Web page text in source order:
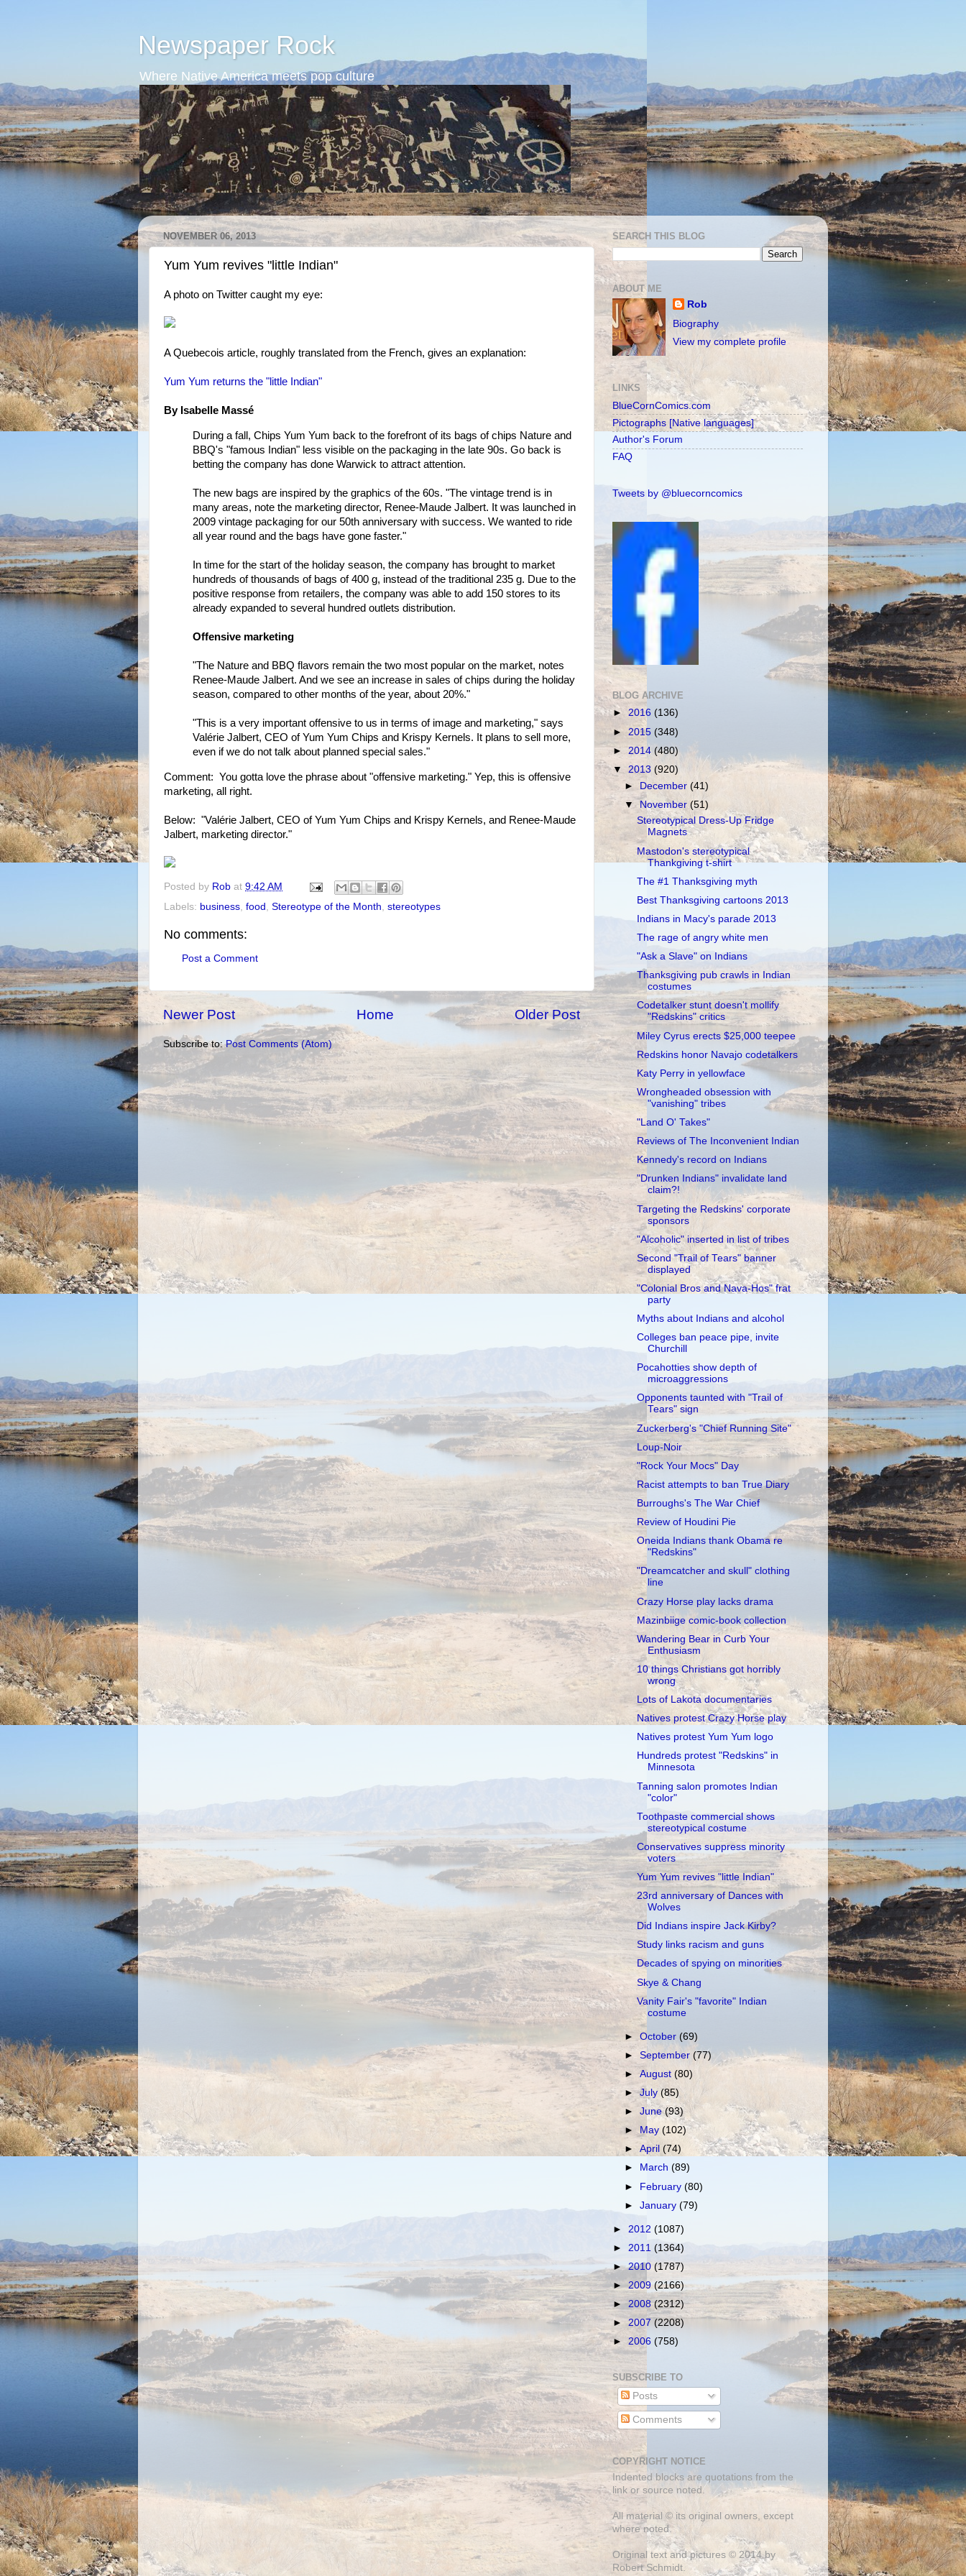
Newspaper Rock
Where Native America meets pop culture
NOVEMBER 06, 2013
Yum Yum revives "little Indian"
A photo on Twitter caught my eye:
A Quebecois article, roughly translated from the French, gives an explanation:
Yum Yum returns the "little Indian"
By Isabelle Massé
During a fall, Chips Yum Yum back to the forefront of its bags of chips Nature and
BBQ's "famous Indian" less visible on the packaging in the late 90s. Go back is
betting the company has done Warwick to attract attention.
The new bags are inspired by the graphics of the 60s. "The vintage trend is in
many areas, note the marketing director, Renee-Maude Jalbert. It was launched in
2009 vintage packaging for our 50th anniversary with success. We wanted to ride
all year round and the bags have gone faster."
In time for the start of the holiday season, the company has brought to market
hundreds of thousands of bags of 400 g, instead of the traditional 235 g. Due to the
positive response from retailers, the company was able to add 150 stores to its
already expanded to several hundred outlets distribution.
Offensive marketing
"The Nature and BBQ flavors remain the two most popular on the market, notes
Renee-Maude Jalbert. And we see an increase in sales of chips during the holiday
season, compared to other months of the year, about 20%."
"This is a very important offensive to us in terms of image and marketing," says
Valérie Jalbert, CEO of Yum Yum Chips and Krispy Kernels. It plans to sell more,
even if we do not talk about planned special sales."
Comment: You gotta love the phrase about "offensive marketing." Yep, this is offensive
marketing, all right.
Below: "Valérie Jalbert, CEO of Yum Yum Chips and Krispy Kernels, and Renee-Maude
Jalbert, marketing director."
Posted by Rob at 9:42 AM
Labels: business, food , Stereotype of the Month, stereotypes
No comments:
Post a Comment
Newer Post Older Post
Home
Subscribe to:Post Comments (Atom)
SEARCH THIS BLOG
ABOUT ME
Rob
Biography
View my complete profile
LINKS
BlueCornComics.com
Pictographs [Native languages]
Author's Forum
FAQ
Tweets by @bluecorncomics
BLOG ARCHIVE
► 2016 (136)
► 2015 (348)
► 2014 (480)
▼ 2013 (920)
► December(41)
▼November(51)
Stereotypical Dress-Up Fridge
Magnets
Mastodon's stereotypical
Thankgiving t-shirt
The #1 Thanksgiving myth
Best Thanksgiving cartoons 2013
Indians in Macy's parade 2013
The rage of angry white men
"Ask a Slave" on Indians
Thanksgiving pub crawls in Indian
costumes
Codetalker stunt doesn't mollify
"Redskins" critics
Miley Cyrus erects $25,000 teepee
Redskins honor Navajo codetalkers
Katy Perry in yellowface
Wrongheaded obsession with
"vanishing" tribes
"Land O' Takes"
Reviews of The Inconvenient Indian
Kennedy's record on Indians
"Drunken Indians" invalidate land
claim?!
Targeting the Redskins' corporate
sponsors
"Alcoholic" inserted in list of tribes
Second "Trail of Tears" banner
displayed
"Colonial Bros and Nava-Hos" frat
party
Myths about Indians and alcohol
Colleges ban peace pipe, invite
Churchill
Pocahotties show depth of
microaggressions
Opponents taunted with "Trail of
Tears" sign
Zuckerberg's "Chief Running Site"
Loup-Noir
"Rock Your Mocs" Day
Racist attempts to ban True Diary
Burroughs's The War Chief
Review of Houdini Pie
Oneida Indians thank Obama re
"Redskins"
"Dreamcatcher and skull" clothing
line
Crazy Horse play lacks drama
Mazinbiige comic-book collection
Wandering Bear in Curb Your
Enthusiasm
10 things Christians got horribly
wrong
Lots of Lakota documentaries
Natives protest Crazy Horse play
Natives protest Yum Yum logo
Hundreds protest "Redskins" in
Minnesota
Tanning salon promotes Indian
"color"
Toothpaste commercial shows
stereotypical costume
Conservatives suppress minority
voters
Yum Yum revives "little Indian"
23rd anniversary of Dances with
Wolves
Did Indians inspire Jack Kirby?
Study links racism and guns
Decades of spying on minorities
Skye & Chang
Vanity Fair's "favorite" Indian
costume
►October(69)
►September(77)
►August(80)
►July(85)
►June(93)
►May(102)
►April(74)
►
March(89)
► February(80)
►January(79)
► 2012 (1087)
► 2011 (1364)
►2010 (1787)
► 2009(2166)
►2008(2312)
► 2007 (2208)
► 2006 (758)
SUBSCRIBE TO
Posts
Comments
COPYRIGHT NOTICE
Indented blocks are quotations from the
link or source noted.
All material © its original owners, except
where noted.
Original text and pictures © 2014 by
Robert Schmidt.